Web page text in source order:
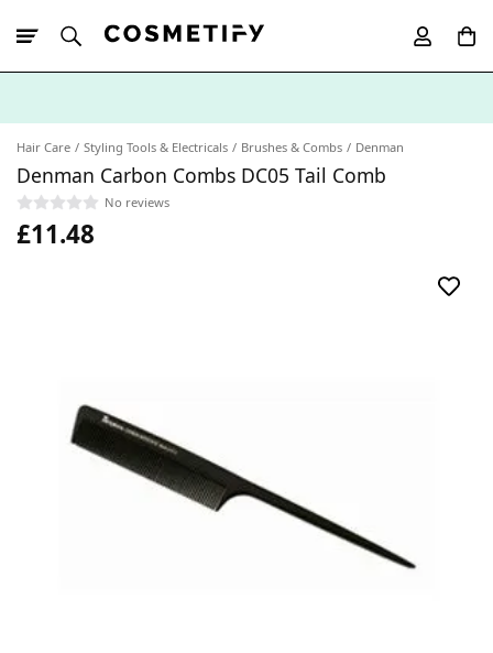
Hair Care Styling Tools & Electricals Brushes & Combs Denman
Denman Carbon Combs DC05 Tail Comb
No reviews
£11.48